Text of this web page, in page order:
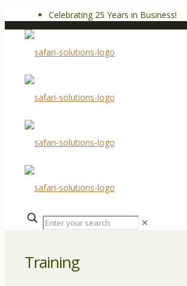
Celebrating 25 Years in Business!
✕
Training